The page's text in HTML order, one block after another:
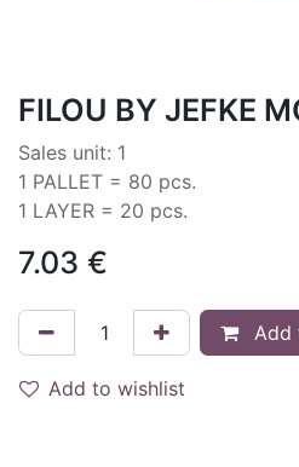
FILOU BY JEFKE
Sales unit: 1
1 PALLET = 80 pcs.
1 LAYER = 20 pcs.
7.03 €
Add
Add to wishlist